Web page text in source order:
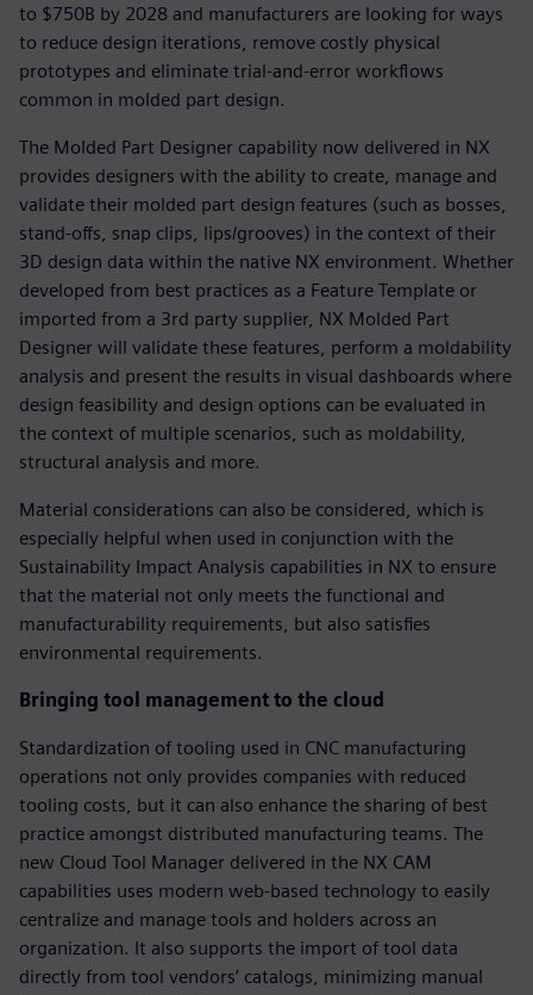
to $750B by 2028 and manufacturers are looking for ways
to reduce design iterations, remove costly physical
prototypes and eliminate trial-and-error workflows
common in molded part design.
The Molded Part Designer capability now delivered in NX
provides designers with the ability to create, manage and
validate their molded part design features (such as bosses,
stand-offs, snap clips, lips/grooves) in the context of their
3D design data within the native NX environment. Whether
developed from best practices as a Feature Template or
imported from a 3rd party supplier, NX Molded Part
Designer will validate these features, perform a moldability
analysis and present the results in visual dashboards where
design feasibility and design options can be evaluated in
the context of multiple scenarios, such as moldability,
structural analysis and more.
Material considerations can also be considered, which is
especially helpful when used in conjunction with the
Sustainability Impact Analysis capabilities in NX to ensure
that the material not only meets the functional and
manufacturability requirements, but also satisfies
environmental requirements.
Bringing tool management to the cloud
Standardization of tooling used in CNC manufacturing
operations not only provides companies with reduced
tooling costs, but it can also enhance the sharing of best
practice amongst distributed manufacturing teams. The
new Cloud Tool Manager delivered in the NX CAM
capabilities uses modern web-based technology to easily
centralize and manage tools and holders across an
organization. It also supports the import of tool data
directly from tool vendors’ catalogs, minimizing manual